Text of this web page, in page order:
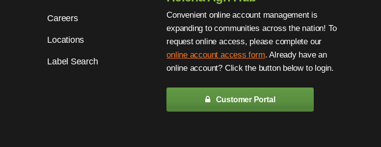
Careers
Locations
Label Search
Convenient online account management is
expanding to communities across the nation! To
request online access, please complete our
online account access form. Already have an
online account? Click the button below to login.
Customer Portal